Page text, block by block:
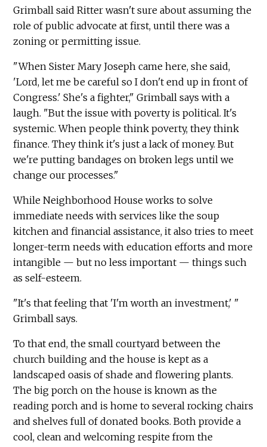
Grimball said Ritter wasn't sure about assuming the
role of public advocate at first, until there was a
zoning or permitting issue.
"When Sister Mary Joseph came here, she said,
'Lord, let me be careful so I don't end up in front of
Congress.' She's a fighter," Grimball says with a
laugh. "But the issue with poverty is political. It's
systemic. When people think poverty, they think
finance. They think it's just a lack of money. But
we're putting bandages on broken legs until we
change our processes."
While Neighborhood House works to solve
immediate needs with services like the soup
kitchen and financial assistance, it also tries to meet
longer-term needs with education efforts and more
intangible — but no less important — things such
as self-esteem.
"It's that feeling that 'I'm worth an investment,' "
Grimball says.
To that end, the small courtyard between the
church building and the house is kept as a
landscaped oasis of shade and flowering plants.
The big porch on the house is known as the
reading porch and is home to several rocking chairs
and shelves full of donated books. Both provide a
cool, clean and welcoming respite from the